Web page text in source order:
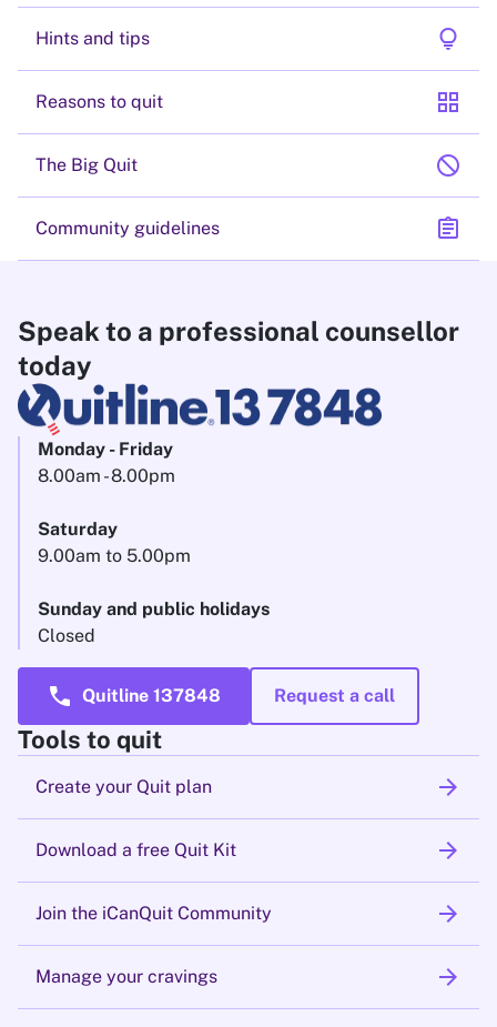
Hints and tips lightbulb
Reasons to quit grid_view
The Big Quit block
Community guidelines assignment
Speak to a professional counsellor
today
Monday - Friday
8.00am - 8.00pm
Saturday
9.00am to 5.00pm
Sunday and public holidays
Closed
call Quitline 137848 Request a call
Tools to quit
Create your Quit plan arrow_forward
Download a free Quit Kit arrow_forward
Join the iCanQuit Community arrow_forward
Manage your cravings arrow_forward